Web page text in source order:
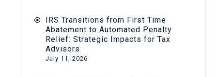
IRS Transitions from First Time
Abatement to Automated Penalty
Relief: Strategic Impacts for Tax
Advisors
July 11, 2026